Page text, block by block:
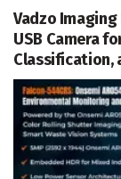
Vadzo
USB Camera
Classification,